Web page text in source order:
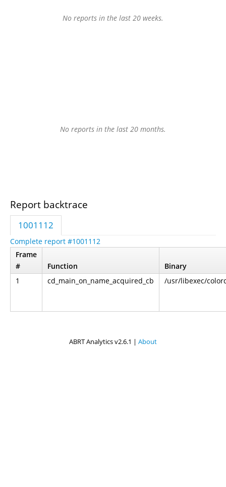
No reports in the last 20 weeks.
No reports in the last 20 months.
Report backtrace
1001112
Complete report #1001112
Frame
#
Function
Binary
1
cd_main_on_name_acquired_cb /usr/libexec/
ABRT Analytics v2.6.1 | About